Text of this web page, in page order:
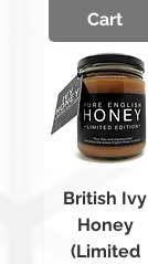
Cart
British Ivy
Honey
(Limited